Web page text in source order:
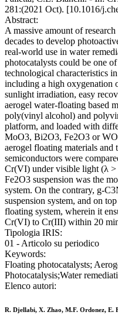
281:(2021 Oct). [10.1016/
Abstract:
A massive amount of
decades to develop
real-world use in water
photocatalysts could be one
technological characteristics
including a high oxygenation
sunlight irradiation, easy
aerogel water-floating based
poly(vinyl alcohol) and
platform, and loaded with
MoO3, Bi2O3, Fe2O3 or
aerogel floating materials and
semiconductors were
Cr(VI) under visible light (λ >
Fe2O3 suspension was the
system. On the contrary, g-
suspension system, and on
floating system, wherein it
Cr(VI) to Cr(III) within 20
Tipologia IRIS:
01 - Articolo su periodico
Keywords:
Floating photocatalysts;
Photocatalysis;Water
Elenco autori:
R. Djellabi, X. Zhao, M.F. Ordonez, E.